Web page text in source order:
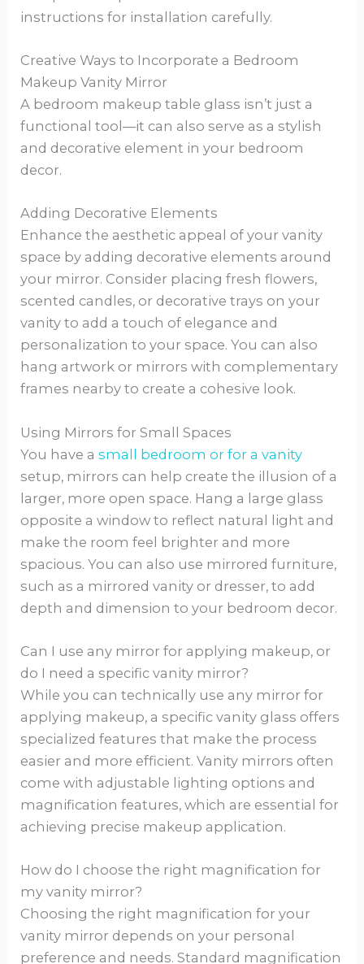
instructions for installation carefully.
Creative Ways to Incorporate a Bedroom
Makeup Vanity Mirror
A bedroom makeup table glass isn’t just a
functional tool—it can also serve as a stylish
and decorative element in your bedroom
decor.
Adding Decorative Elements
Enhance the aesthetic appeal of your vanity
space by adding decorative elements around
your mirror. Consider placing fresh flowers,
scented candles, or decorative trays on your
vanity to add a touch of elegance and
personalization to your space. You can also
hang artwork or mirrors with complementary
frames nearby to create a cohesive look.
Using Mirrors for Small Spaces
You have asmall bedroom or for a vanity
setup, mirrors can help create the illusion of a
larger, more open space. Hang a large glass
opposite a window to reflect natural light and
make the room feel brighter and more
spacious. You can also use mirrored furniture,
such as a mirrored vanity or dresser, to add
depth and dimension to your bedroom decor.
Can I use any mirror for applying makeup, or
do I need a specific vanity mirror?
While you can technically use any mirror for
applying makeup, a specific vanity glass offers
specialized features that make the process
easier and more efficient. Vanity mirrors often
come with adjustable lighting options and
magnification features, which are essential for
achieving precise makeup application.
How do I choose the right magnification for
my vanity mirror?
Choosing the right magnification for your
vanity mirror depends on your personal
preference and needs. Standard magnification